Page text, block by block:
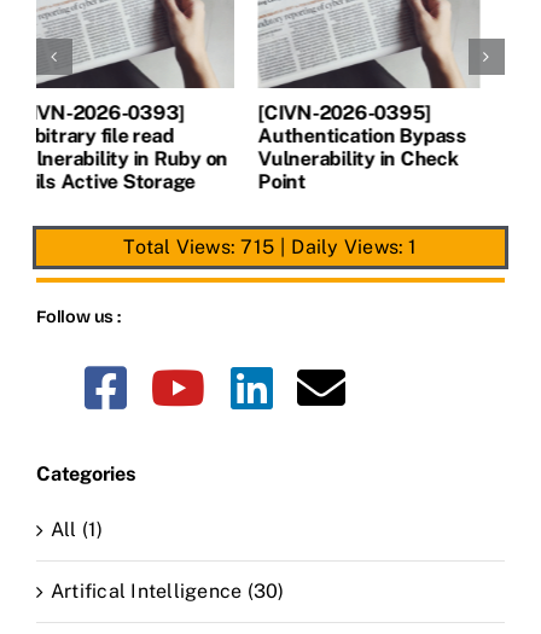
[CIVN-2026-0394]
Server-Side Request
Forgery (SSRF)
Vulnerability in Next.js
[CIVN-2026-0393]
Arbitrary file read
Vulnerability in Ruby on
Rails Active Storage
Total Views: 715 Daily Views: 1
Follow us :
Categories
All (1)
Artifical Intelligence (30)